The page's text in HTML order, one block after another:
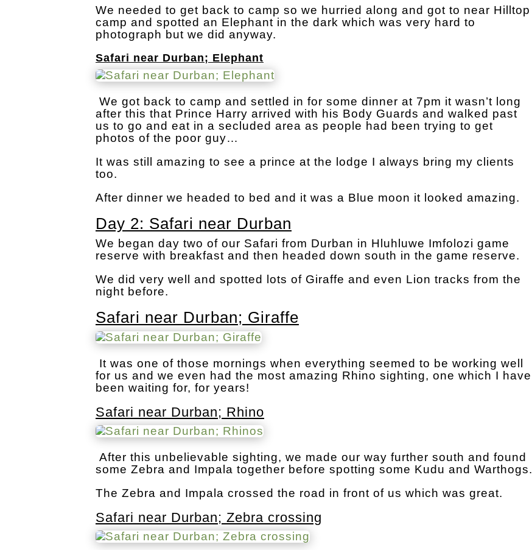
We needed to get back to camp so we hurried along and got to near Hilltop
camp and spotted an Elephant in the dark which was very hard to
photograph but we did anyway.
Safari near Durban; Elephant
We got back to camp and settled in for some dinner at 7pm it wasn’t long
after this that Prince Harry arrived with his Body Guards and walked past
us to go and eat in a secluded area as people had been trying to get
photos of the poor guy…
It was still amazing to see a prince at the lodge I always bring my clients
too.
After dinner we headed to bed and it was a Blue moon it looked amazing.
Day 2: Safari near Durban
We began day two of our Safari from Durban in Hluhluwe Imfolozi game
reserve with breakfast and then headed down south in the game reserve.
We did very well and spotted lots of Giraffe and even Lion tracks from the
night before.
Safari near Durban; Giraffe
It was one of those mornings when everything seemed to be working well
for us and we even had the most amazing Rhino sighting, one which I have
been waiting for, for years!
Safari near Durban; Rhino
After this unbelievable sighting, we made our way further south and found
some Zebra and Impala together before spotting some Kudu and Warthogs.
The Zebra and Impala crossed the road in front of us which was great.
Safari near Durban; Zebra crossing